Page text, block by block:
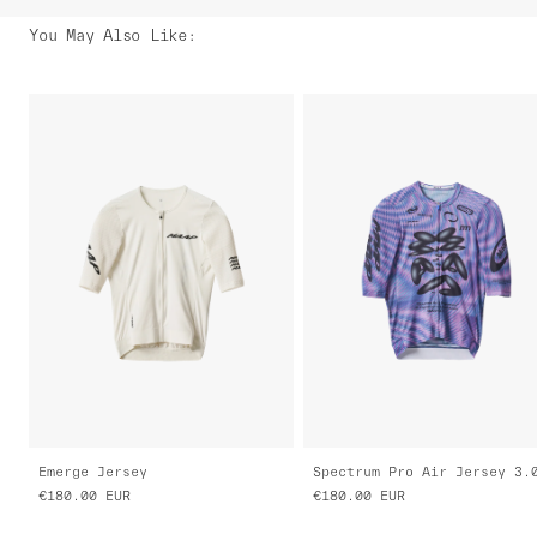
You May Also Like:
Emerge Jersey
€180.00
EUR
Spectrum Pro Air Jersey
€180.00
EUR